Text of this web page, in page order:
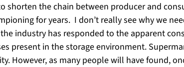
shorten the chain between producer and
for years. I don’t really see why we
industry has responded to the apparent
present in the storage environment.
However, as many people will have found,